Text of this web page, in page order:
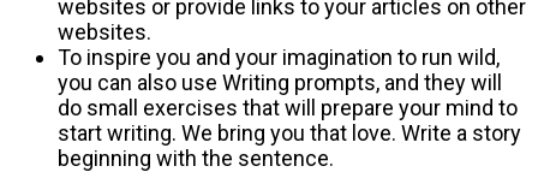
websites or provide links to your articles on other
websites.
To inspire you and your imagination to run wild,
you can also use Writing prompts, and they will
do small exercises that will prepare your mind to
start writing. We bring you that love. Write a story
beginning with the sentence.